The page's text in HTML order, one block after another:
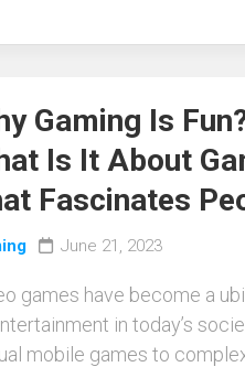
Gaming Is
Is It About
Fascinates
June 21, 2023
games have become a
in today’s
mobile games to